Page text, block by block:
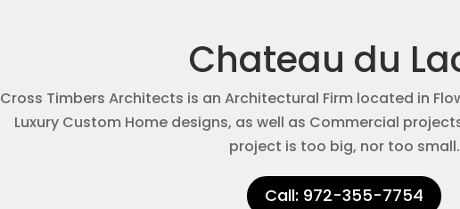
Chateau du
Cross Timbers Architects is an Architectural Firm located in
Luxury Custom Home designs, as well as Commercial
project is too big, nor too small.
Call: 972-355-7754